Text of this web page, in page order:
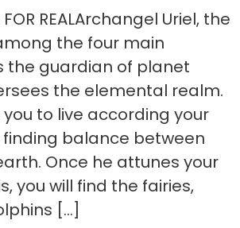
FOR REALArchangel Uriel, the
the four main
the guardian of planet
the elemental realm.
you to live according your
finding balance between
Once he attunes your
you will find the fairies,
[…]